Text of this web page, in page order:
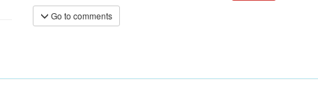
Go to comments